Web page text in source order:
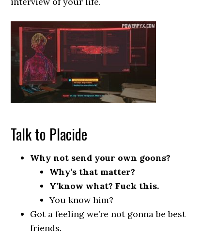
Talk to Placide
Why not send your own goons?
Why’s that matter?
Y’know what? Fuck this.
You know him?
Got a feeling we’re not gonna be best
friends.